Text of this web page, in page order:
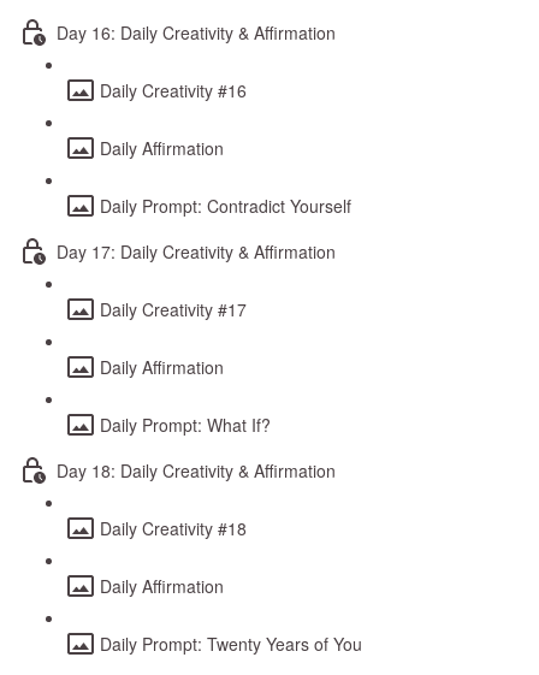
Day 16: Daily Creativity & Affirmation
Daily Creativity #16
Daily Affirmation
Daily Prompt: Contradict Yourself
Day 17: Daily Creativity & Affirmation
Daily Creativity #17
Daily Affirmation
Daily Prompt: What If?
Day 18: Daily Creativity & Affirmation
Daily Creativity #18
Daily Affirmation
Daily Prompt: Twenty Years of You